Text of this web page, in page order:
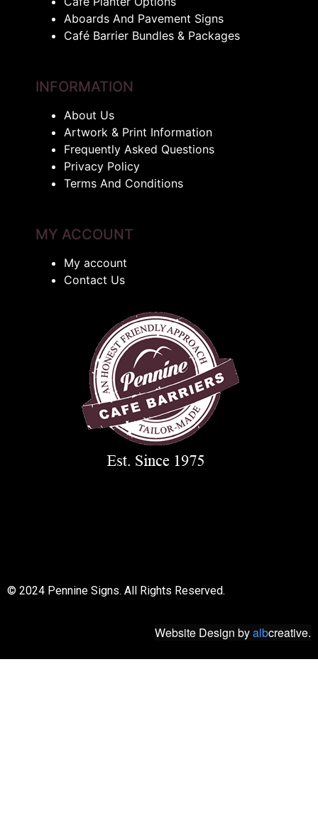
Aboards And Pavement Signs
Café Barrier Bundles & Packages
INFORMATION
About Us
Artwork & Print Information
Frequently Asked Questions
Privacy Policy
Terms And Conditions
MY ACCOUNT
My account
Contact Us
© 2024 Pennine Signs. All Rights Reserved.
Website Design byalbcreative.